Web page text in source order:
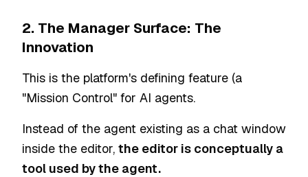
2. The Manager Surface: The
Innovation
This is the platform's defining feature (a
"Mission Control" for AI agents.
Instead of the agent existing as a chat window
inside the editor, the editor is conceptually a
tool used by the agent.